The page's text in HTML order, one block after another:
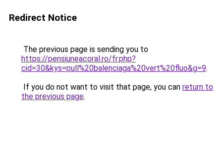
Redirect Notice
The previous page is sending you to
https://pensiuneacoral.ro/fr.php?
cid=30&kys=pull%20balenciaga%20vert%20fluo&g=9.
If you do not want to visit that page, you can return to
the previous page.